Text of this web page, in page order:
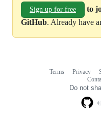
Sign up for free
to
GitHub. Already have
Terms Privacy
Do not